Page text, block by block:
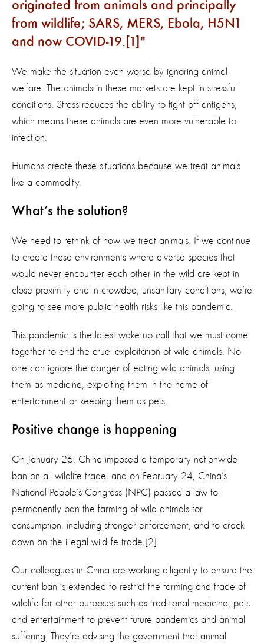
originated from animals and principally
from wildlife; SARS, MERS, Ebola, H5N1
and now COVID-19.[1]
We make the situation even worse by ignoring animal
welfare. The animals in these markets are kept in stressful
conditions. Stress reduces the ability to fight off antigens,
which means these animals are even more vulnerable to
infection.
Humans create these situations because we treat animals
like a commodity.
What’s the solution?
We need to rethink of how we treat animals. If we continue
to create these environments where diverse species that
would never encounter each other in the wild are kept in
close proximity and in crowded, unsanitary conditions, we’re
going to see more public health risks like this pandemic.
This pandemic is the latest wake up call that we must come
together to end the cruel exploitation of wild animals. No
one can ignore the danger of eating wild animals, using
them as medicine, exploiting them in the name of
entertainment or keeping them as pets.
Positive change is happening
On January 26, China imposed a temporary nationwide
ban on all wildlife trade, and on February 24, China’s
National People’s Congress (NPC) passed a law to
permanently ban the farming of wild animals for
consumption, including stronger enforcement, and to crack
down on the illegal wildlife trade.[2]
Our colleagues in China are working diligently to ensure the
current ban is extended to restrict the farming and trade of
wildlife for other purposes such as traditional medicine, pets
and entertainment to prevent future pandemics and animal
suffering. They’re advising the government that animal